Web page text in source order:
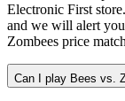
Electronic First
and we will alert
Zombees price
Can I play Bees vs.